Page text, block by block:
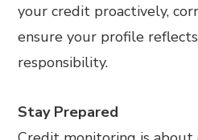
your credit proactively,
ensure your profile
responsibility.
Stay Prepared